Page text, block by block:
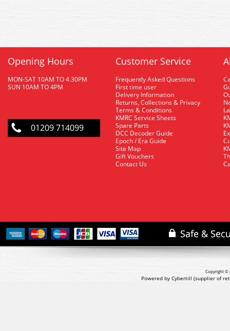
Opening Hours
MON-SAT 10AM TO 4.30PM
SUN 10AM TO 4PM
01209 714099
Customer Service
Frequently Asked Questions
First time user
Delivery Information
Returns, Collections & Privacy
Terms & Conditions
KMRC Service Sheets
Spare Parts
DCC Decoder Guide
Epoch / Era Guide
Site Map
Gift Vouchers
Contact Us
Copyright ©
Powered by Cybertill (supplier of